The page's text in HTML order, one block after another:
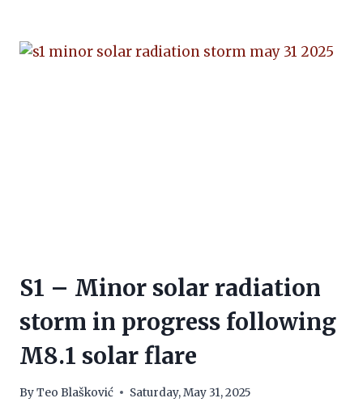
S1 – Minor solar radiation
storm in progress following
M8.1 solar flare
ByTeo Blašković Saturday, May 31, 2025